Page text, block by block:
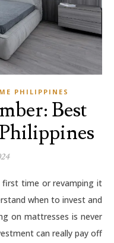
PHILIPPINES
Best
when to invest and
on mattresses is never
can really pay off